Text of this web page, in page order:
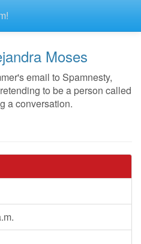
Moses
email to Spamnesty,
to be a person called
a conversation.